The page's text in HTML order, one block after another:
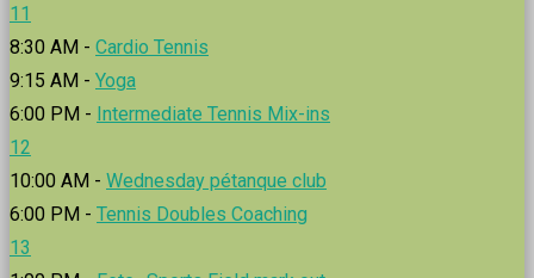
11
8:30 AM - Cardio Tennis
9:15 AM - Yoga
6:00 PM - Intermediate Tennis Mix-ins
12
10:00 AM - Wednesday pétanque club
6:00 PM - Tennis Doubles Coaching
13